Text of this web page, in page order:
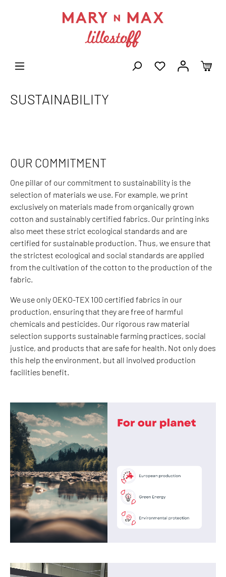
SUSTAINABILITY
OUR COMMITMENT
One pillar of our commitment to sustainability is the
selection of materials we use. For example, we print
exclusively on materials made from organically grown
cotton and sustainably certified fabrics. Our printing inks
also meet these strict ecological standards and are
certified for sustainable production. Thus, we ensure that
the strictest ecological and social standards are applied
from the cultivation of the cotton to the production of the
fabric.
We use only OEKO-TEX 100 certified fabrics in our
production, ensuring that they are free of harmful
chemicals and pesticides. Our rigorous raw material
selection supports sustainable farming practices, social
justice, and products that are safe for health. Not only does
this help the environment, but all involved production
facilities benefit.